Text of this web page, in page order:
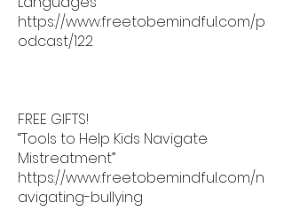
https://www.freetobemindful.com/p
odcast/122
FREE GIFTS!
“Tools to Help Kids Navigate
Mistreatment”
https://www.freetobemindful.com/n
avigating-bullying